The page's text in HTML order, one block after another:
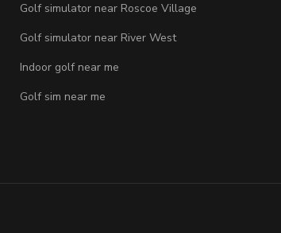
Golf simulator near Roscoe Village
Golf simulator near River West
Indoor golf near me
Golf sim near me